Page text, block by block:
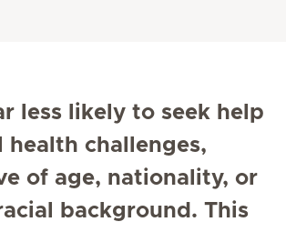
less likely to seek help
health challenges,
of age, nationality, or
background. This